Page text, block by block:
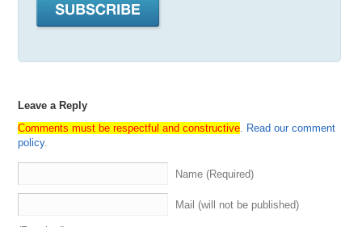
Leave a Reply
Comments must be respectful and constructive. Read our comment
policy.
Name (Required)
Mail (will not be published)